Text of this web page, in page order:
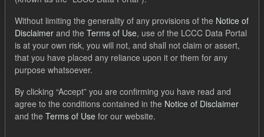
Order by
1 dataset found
Tags: TRA
Forecast
Quarterly Obligation Period
Without limiting the generality of any provisions of the Notice of
Disclaimer and the Terms of Use, use of the LCCC Data Portal
is at your own risk, you will not, and shall not claim or assert,
that you have placed any reliance upon it or them for any
purpose whatsoever.
By clicking “Accept” you are confirming you have read and
agree to the conditions contained in the Notice of Disclaimer
and the Terms of Use for our website.